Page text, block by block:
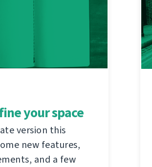
your space
version this
new features,
and a few